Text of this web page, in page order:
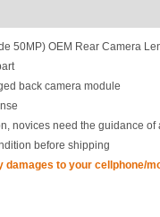
50MP) OEM Rear Camera
back camera module
novices need the guidance of
before shipping
damages to your cellphone/